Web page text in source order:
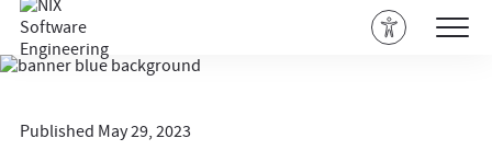
Published May 29, 2023